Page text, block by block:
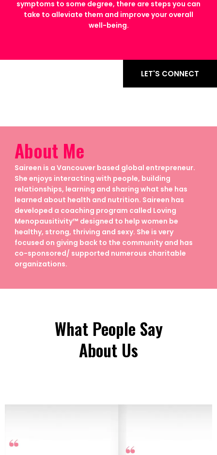
symptoms to some degree, there are steps you can
take to alleviate them and improve your overall
well-being.
LET'S CONNECT
About Me
Saireen is a Vancouver based global entrepreneur.
She enjoys interacting with people, building
relationships, learning and sharing what she has
learned about health and nutrition. Saireen has
developed a coaching program called Loving
Menopausitivity™ designed to help women be
healthy, strong, thriving and sexy. She is very
focused on giving back to the community and has
co-sponsored/ supported numerous charitable
organizations.
What People Say
About Us